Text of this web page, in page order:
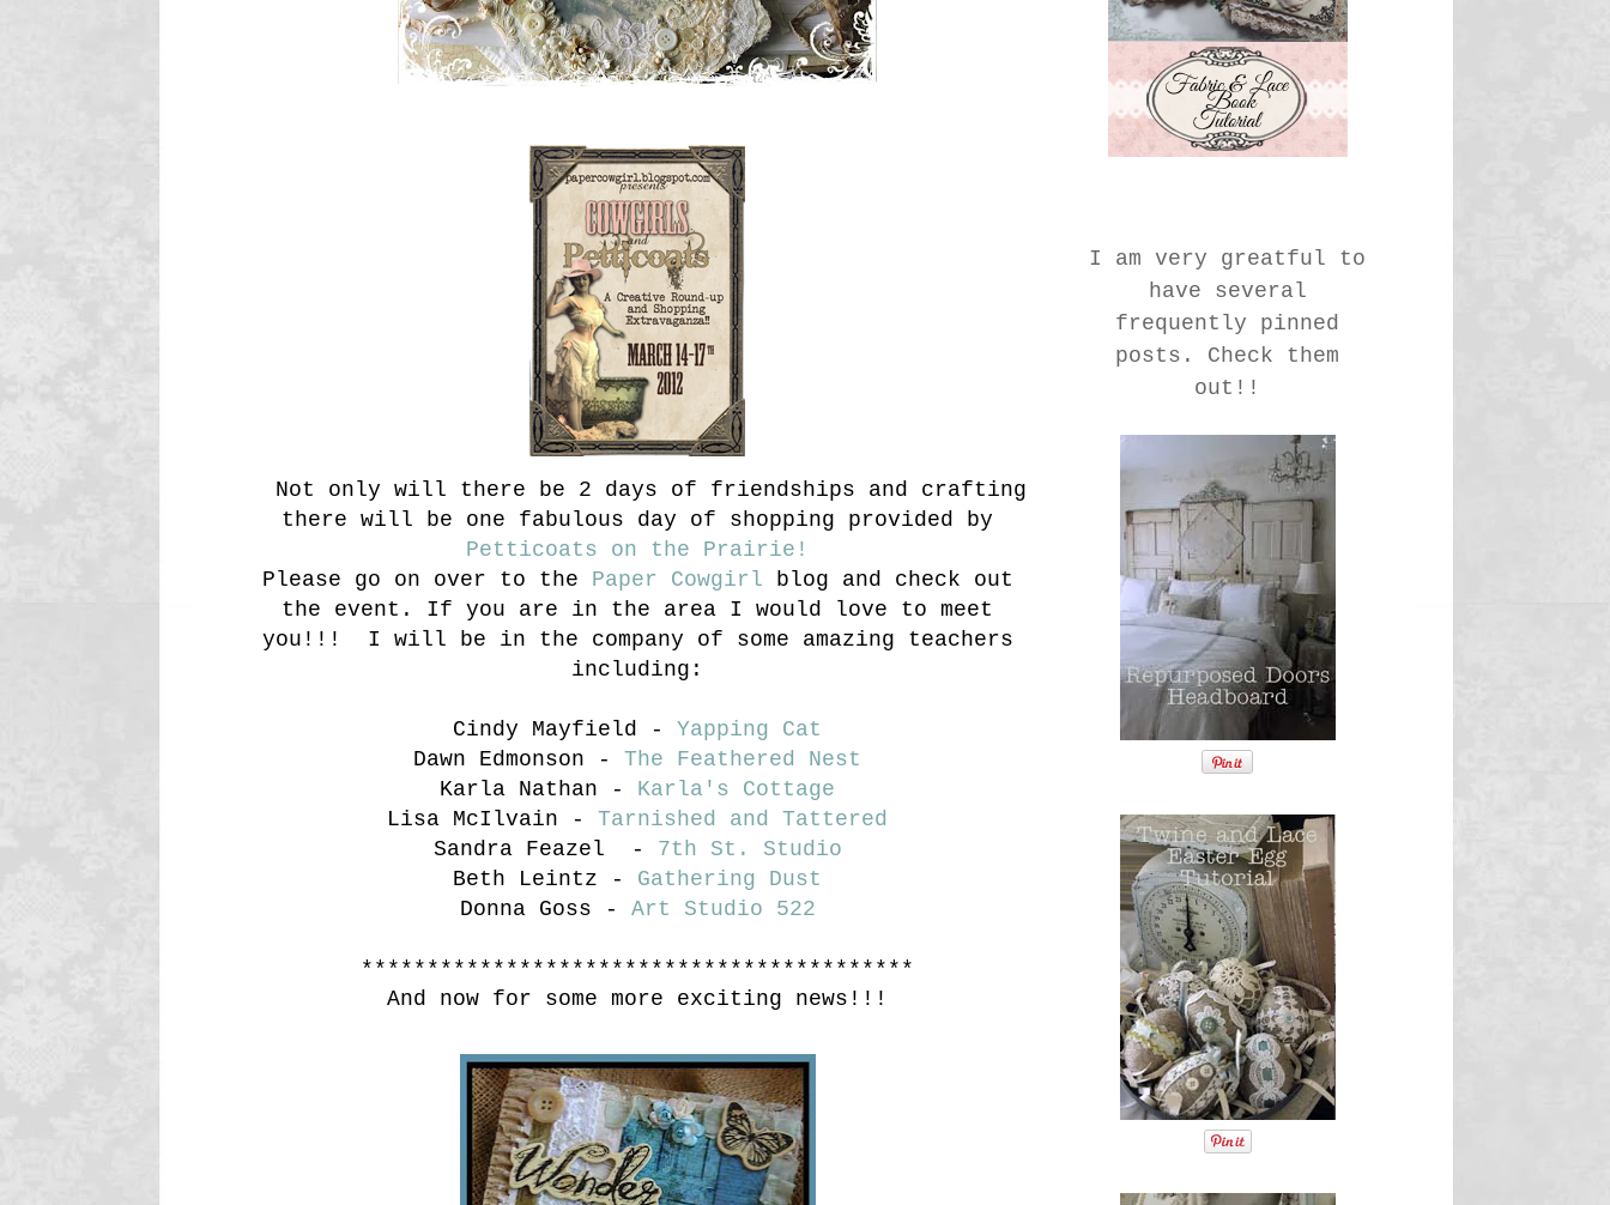
Not only will there be 2 days of friendships and crafting
there will be one fabulous day of shopping provided by
Petticoats on the Prairie!
Please go on over to the Paper Cowgirl blog and check out
the event. If you are in the area I would love to meet
you!!! I will be in the company of some amazing teachers
including:
Cindy Mayfield - Yapping Cat
Dawn Edmonson - The Feathered Nest
Karla Nathan - Karla's Cottage
Lisa McIlvain - Tarnished and Tattered
Sandra Feazel - 7th St. Studio
Beth Leintz - Gathering Dust
Donna Goss - Art Studio 522
******************************************
And now for some more exciting news!!!
I am very greatful to
have several
frequently pinned
posts. Check them
out!!